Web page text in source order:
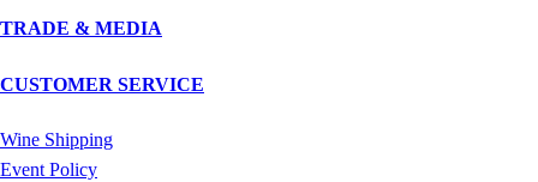
TRADE & MEDIA
CUSTOMER SERVICE
Wine Shipping
Event Policy